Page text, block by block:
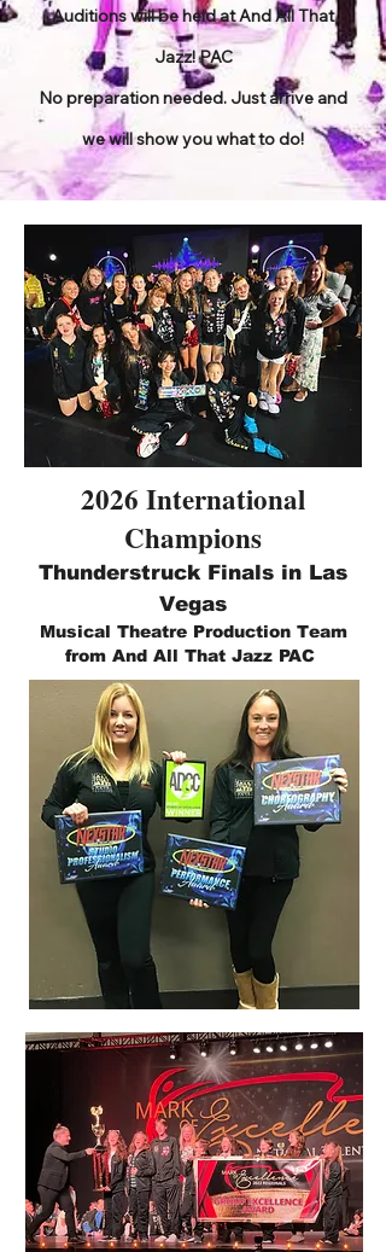
Auditions will be held at And All That
Jazz! PAC
No preparation needed. Just arrive and
we will show you what to do!
2026 International
Champions
Thunderstruck Finals in Las
Vegas
Musical Theatre Production Team
from And All That Jazz PAC